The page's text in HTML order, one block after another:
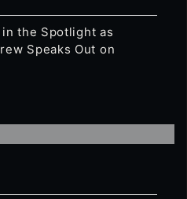
the Spotlight as
Speaks Out on